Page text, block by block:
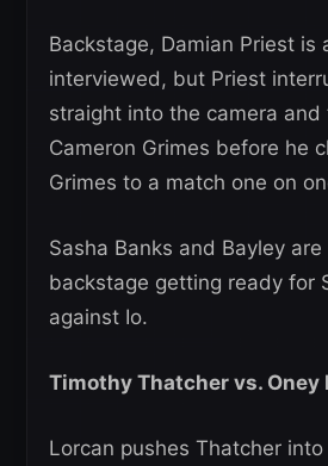
Backstage, Damian Priest is
interviewed, but Priest
straight into the camera and
Cameron Grimes before he
Grimes to a match one on
Sasha Banks and Bayley
backstage getting ready for
against Io.
Timothy Thatcher vs. Oney
Lorcan pushes Thatcher